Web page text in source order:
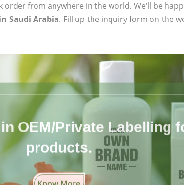
from anywhere in the world. We'll be
Saudi Arabia. Fill up the inquiry form on the
OEM/Private Labelling
products.
Know More